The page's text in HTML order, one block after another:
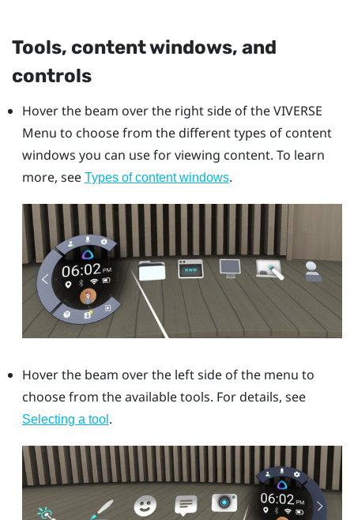
Tools, content windows, and
controls
Hover the beam over the right side of theVIVERSE
Menu to choose from the different types of content
windows you can use for viewing content. To learn
more, see Types of content windows.
Hover the beam over the left side of the menu to
choose from the available tools. For details, see
Selecting a tool .